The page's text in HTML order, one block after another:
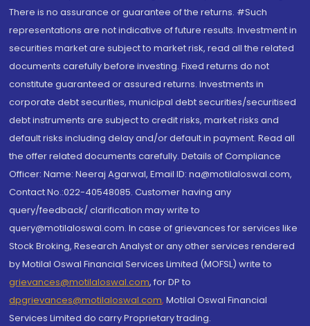
There is no assurance or guarantee of the returns. #Such
representations are not indicative of future results. Investment in
securities market are subject to market risk, read all the related
documents carefully before investing. Fixed returns do not
constitute guaranteed or assured returns. Investments in
corporate debt securities, municipal debt securities/securitised
debt instruments are subject to credit risks, market risks and
default risks including delay and/or default in payment. Read all
the offer related documents carefully. Details of Compliance
Officer: Name: Neeraj Agarwal, Email ID: na@motilaloswal.com,
Contact No.:022-40548085. Customer having any
query/feedback/ clarification may write to
query@motilaloswal.com. In case of grievances for services like
Stock Broking, Research Analyst or any other services rendered
by Motilal Oswal Financial Services Limited (MOFSL) write to
grievances@motilaloswal.com, for DP to
dpgrievances@motilaloswal.com, Motilal Oswal Financial
Services Limited do carry Proprietary trading.